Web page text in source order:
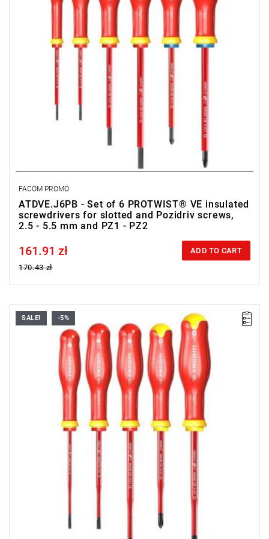
FACOM PROMO
ATDVE.J6PB - Set of 6 PROTWIST® VE insulated
screwdrivers for slotted and Pozidriv screws,
2.5 - 5.5 mm and PZ1 - PZ2
Price tax included
161.91 zł
170.43 zł
ADD TO CART
• Range of set: 3.5 - 5.5 mm i PH1 - PH2
• Quantity items of in set: 5
• Content: AT3.5X100TVE, AT4X100TVE, AT5.5X125TVE,
ATP1X100TVE, ATP2X125TVE
SALE! -5%